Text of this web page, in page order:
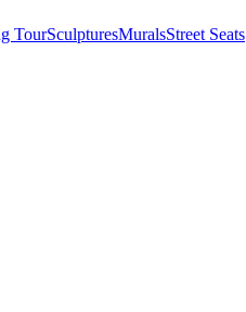
TourSculpturesMuralsStreet Seats